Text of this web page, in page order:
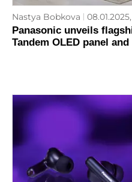
Nastya Bobkova
Panasonic unveils
Tandem OLED panel